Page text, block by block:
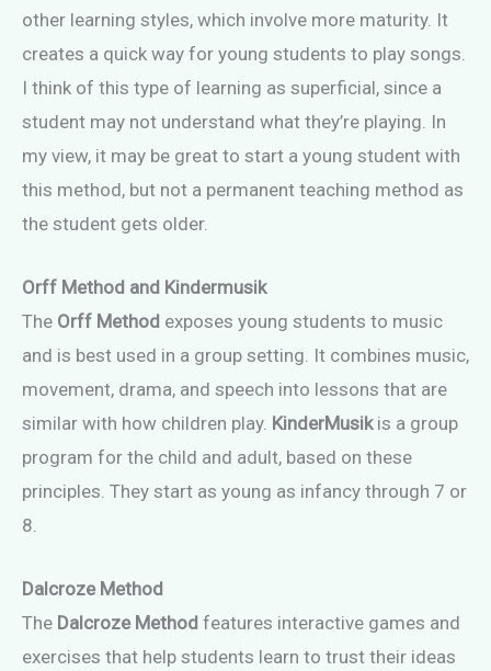
other learning styles, which involve more maturity. It
creates a quick way for young students to play songs.
I think of this type of learning as superficial, since a
student may not understand what they’re playing. In
my view, it may be great to start a young student with
this method, but not a permanent teaching method as
the student gets older.
Orff Method and Kindermusik
The Orff Method exposes young students to music
and is best used in a group setting. It combines music,
movement, drama, and speech into lessons that are
similar with how children play. KinderMusik is a group
program for the child and adult, based on these
principles. They start as young as infancy through 7 or
8.
Dalcroze Method
The Dalcroze Method features interactive games and
exercises that help students learn to trust their ideas